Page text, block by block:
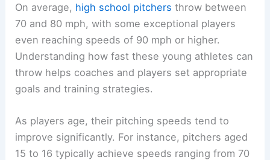
On average, high school pitchers throw between
70 and 80 mph, with some exceptional players
even reaching speeds of 90 mph or higher.
Understanding how fast these young athletes can
throw helps coaches and players set appropriate
goals and training strategies.
As players age, their pitching speeds tend to
improve significantly. For instance, pitchers aged
15 to 16 typically achieve speeds ranging from 70